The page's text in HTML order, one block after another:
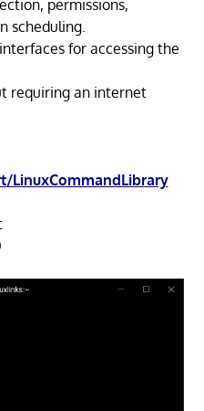
permissions,
scheduling.
for accessing the
requiring an internet
LinuxCommandLibrary